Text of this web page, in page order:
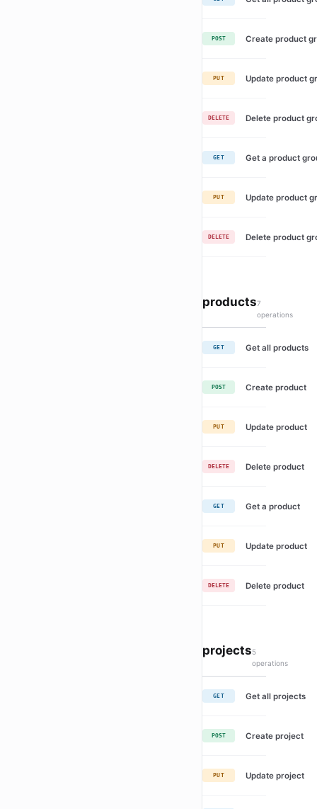
POST Create product
PUT Update product
DELETE Delete product
GET Get a product
PUT Update product
DELETE Delete product
products7
operations
GET Get all products
POST Create product
PUT Update product
DELETE Delete product
GET Get a product
PUT Update product
DELETE Delete product
projects5
operations
GET Get all projects
POST Create project
PUT Update project